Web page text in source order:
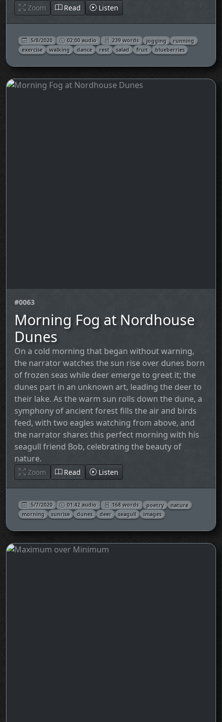
Zoom Read Listen
5/8/2020 02:00 audio 239 words jogging
running
exercise
walking dance rest salad fruit blueberries
#0063
Morning Fog at Nordhouse
Dunes
On a cold morning that began without warning,
the narrator watches the sun rise over dunes born
of frozen seas while deer emerge to greet it; the
dunes part in an unknown art, leading the deer to
their lake. As the warm sun rolls down the dune, a
symphony of ancient forest fills the air and birds
feed, with two eagles watching from above, and
the narrator shares this perfect morning with his
seagull friend Bob, celebrating the beauty of
nature.
Zoom Read Listen
5/7/2020 01:42 audio 168 words poetry
nature
morning
sunrise dunes deer seagull images